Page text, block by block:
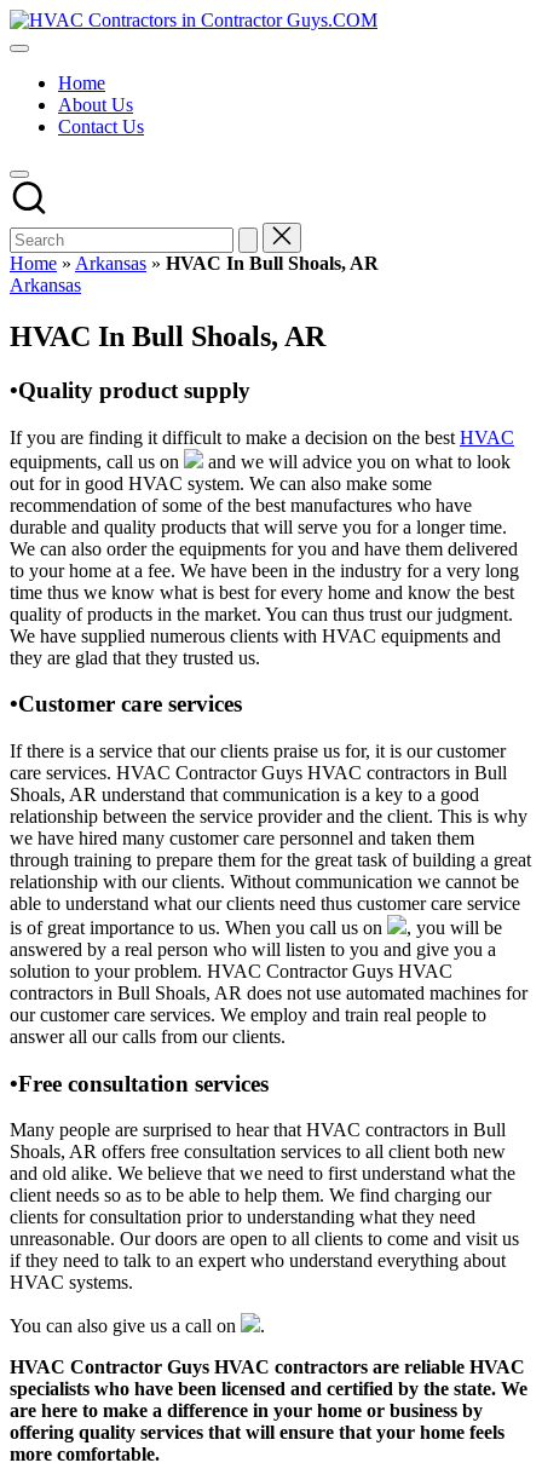
Skip
to
HVAC
HVAC
USA
Free
Directory
HVAC
Contractor
Guys
has
the
HVAC
prices.
Home
About Us
Contact Us
Home » Arkansas » HVAC In Bull Shoals, AR
Posted
Arkansas
HVAC In Bull Shoals, AR
•Quality product supply
If you are finding it difficult to make a decision on the best HVAC
equipments, call us on
and we will advice you on what to look
out for in good HVAC system. We can also make some
recommendation of some of the best manufactures who have
durable and quality products that will serve you for a longer time.
We can also order the equipments for you and have them delivered
to your home at a fee. We have been in the industry for a very long
time thus we know what is best for every home and know the best
quality of products in the market. You can thus trust our judgment.
We have supplied numerous clients with HVAC equipments and
they are glad that they trusted us.
•Customer care services
If there is a service that our clients praise us for, it is our customer
care services. HVAC Contractor Guys HVAC contractors in Bull
Shoals, AR understand that communication is a key to a good
relationship between the service provider and the client. This is why
we have hired many customer care personnel and taken them
through training to prepare them for the great task of building a great
relationship with our clients. Without communication we cannot be
able to understand what our clients need thus customer care service
is of great importance to us. When you call us on
, you will be
answered by a real person who will listen to you and give you a
solution to your problem. HVAC Contractor Guys HVAC
contractors in Bull Shoals, AR does not use automated machines for
our customer care services. We employ and train real people to
answer all our calls from our clients.
•Free consultation services
Many people are surprised to hear that HVAC contractors in Bull
Shoals, AR offers free consultation services to all client both new
and old alike. We believe that we need to first understand what the
client needs so as to be able to help them. We find charging our
clients for consultation prior to understanding what they need
unreasonable. Our doors are open to all clients to come and visit us
if they need to talk to an expert who understand everything about
HVAC systems.
You can also give us a call on
.
HVAC Contractor Guys HVAC contractors are reliable HVAC
specialists who have been licensed and certified by the state. We
are here to make a difference in your home or business by
offering quality services that will ensure that your home feels
more comfortable.